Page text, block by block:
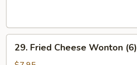
29.
Fried
29. Fried Cheese Wonton (6)